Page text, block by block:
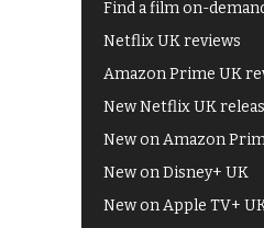
Find a film on-
Netflix UK reviews
Amazon Prime UK
New Netflix UK
New on Amazon
New on Disney+ UK
New on Apple TV+